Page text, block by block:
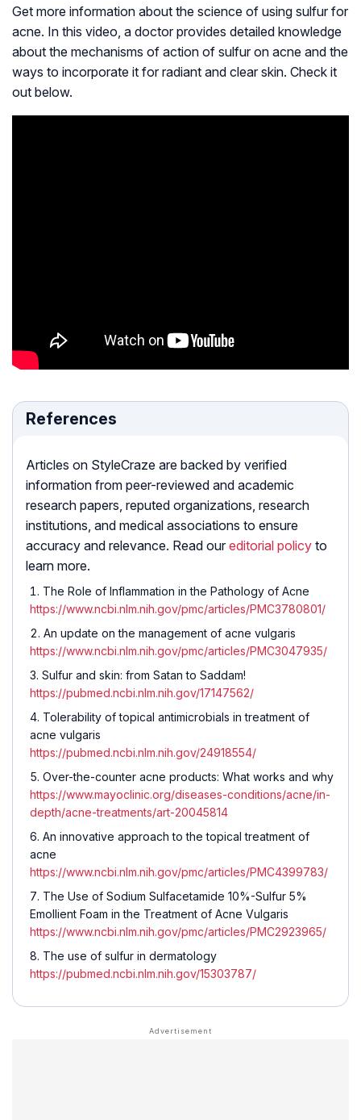
Get more information about the science of using sulfur for
acne. In this video, a doctor provides detailed knowledge
about the mechanisms of action of sulfur on acne and the
ways to incorporate it for radiant and clear skin. Check it
out below.
References
Articles on StyleCraze are backed by verified
information from peer-reviewed and academic
research papers, reputed organizations, research
institutions, and medical associations to ensure
accuracy and relevance. Read our editorial policy to
learn more.
The Role of Inflammation in the Pathology of Acne
https://www.ncbi.nlm.nih.gov/pmc/articles/PMC3780801/
An update on the management of acne vulgaris
https://www.ncbi.nlm.nih.gov/pmc/articles/PMC3047935/
Sulfur and skin: from Satan to Saddam!
https://pubmed.ncbi.nlm.nih.gov/17147562/
Tolerability of topical antimicrobials in treatment of
acne vulgaris
https://pubmed.ncbi.nlm.nih.gov/24918554/
Over-the-counter acne products: What works and why
https://www.mayoclinic.org/diseases-conditions/acne/in-
depth/acne-treatments/art-20045814
An innovative approach to the topical treatment of
acne
https://www.ncbi.nlm.nih.gov/pmc/articles/PMC4399783/
The Use of Sodium Sulfacetamide 10%-Sulfur 5%
Emollient Foam in the Treatment of Acne Vulgaris
https://www.ncbi.nlm.nih.gov/pmc/articles/PMC2923965/
The use of sulfur in dermatology
https://pubmed.ncbi.nlm.nih.gov/15303787/